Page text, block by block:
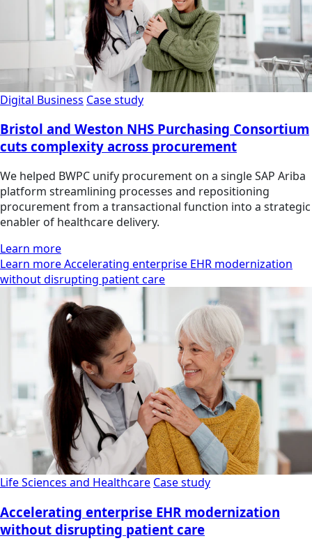
Digital Business Case study
Bristol and Weston NHS Purchasing Consortium
cuts complexity across procurement
We helped BWPC unify procurement on a single SAP Ariba
platform streamlining processes and repositioning
procurement from a transactional function into a strategic
enabler of healthcare delivery.
Learn more
Learn more Accelerating enterprise EHR modernization
without disrupting patient care
Life Sciences and Healthcare Case study
Accelerating enterprise EHR modernization
without disrupting patient care